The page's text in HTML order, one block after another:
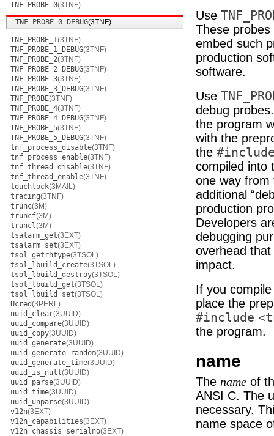
TNF_PROBE_0(3TNF)
TNF_PROBE_0_DEBUG(3TNF)
TNF_PROBE_1(3TNF)
TNF_PROBE_1_DEBUG(3TNF)
TNF_PROBE_2(3TNF)
TNF_PROBE_2_DEBUG(3TNF)
TNF_PROBE_3(3TNF)
TNF_PROBE_3_DEBUG(3TNF)
TNF_PROBE(3TNF)
TNF_PROBE_4(3TNF)
TNF_PROBE_4_DEBUG(3TNF)
TNF_PROBE_5(3TNF)
TNF_PROBE_5_DEBUG(3TNF)
tnf_process_disable(3TNF)
tnf_process_enable(3TNF)
tnf_thread_disable(3TNF)
tnf_thread_enable(3TNF)
touchlock(3MAIL)
tracing(3TNF)
trunc(3M)
truncf(3M)
truncl(3M)
tsalarm_get(3EXT)
tsalarm_set(3EXT)
tsol_getrhtype(3TSOL)
tsol_lbuild_create(3TSOL)
tsol_lbuild_destroy(3TSOL)
tsol_lbuild_get(3TSOL)
tsol_lbuild_set(3TSOL)
Ucred(3PERL)
uuid_clear(3UUID)
uuid_compare(3UUID)
uuid_copy(3UUID)
uuid_generate(3UUID)
uuid_generate_random(3UUID)
uuid_generate_time(3UUID)
uuid_is_null(3UUID)
uuid_parse(3UUID)
uuid_time(3UUID)
uuid_unparse(3UUID)
v12n(3EXT)
v12n_capabilities(3EXT)
v12n_chassis_serialno(3EXT)
Use
These
embed such
production
software.
Use
debug
the program
with the
the
compiled into
one way from
additional
production
Developers
debugging
overhead
impact.
If you
place the
#include
the program.
name
The name of
ANSI C. The
necessary.
name space